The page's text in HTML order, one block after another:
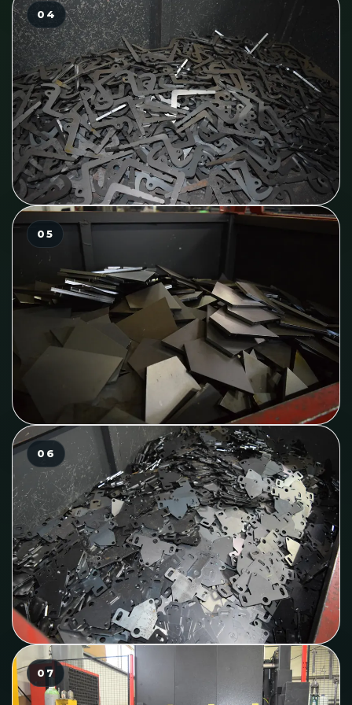
04
05
06
07